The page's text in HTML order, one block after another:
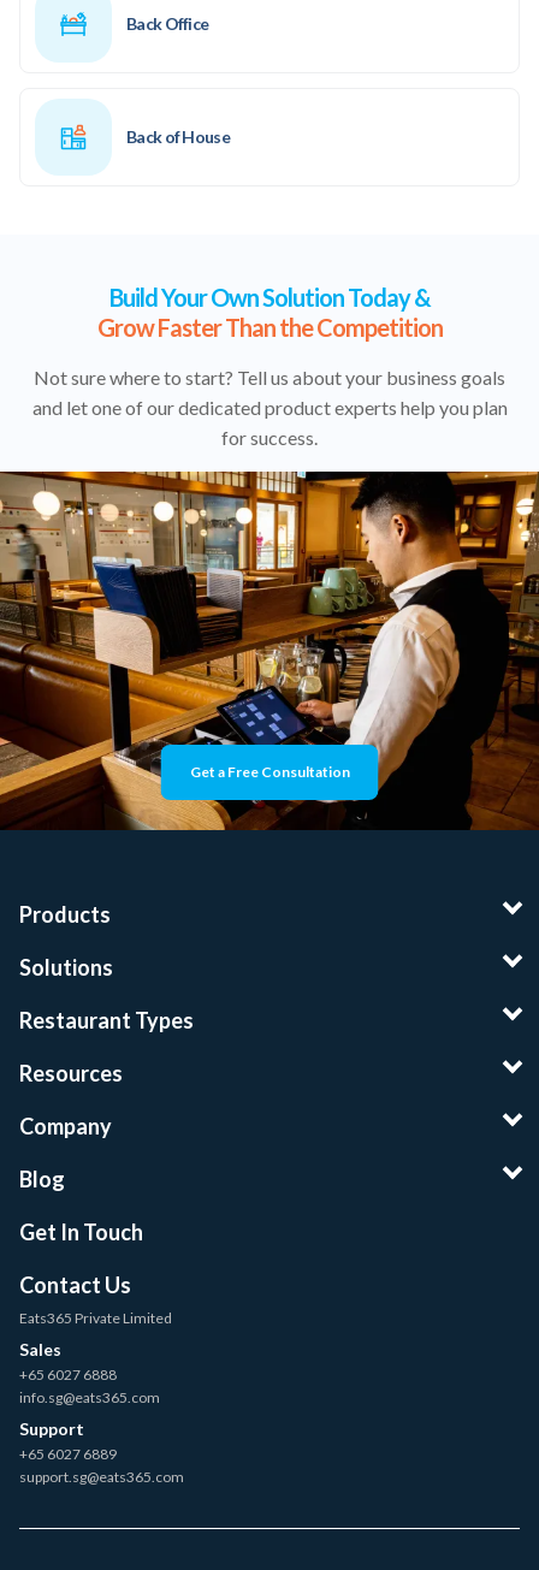
Back Office
Back of House
Build Your Own Solution Today &
Grow Faster Than the Competition
Not sure where to start? Tell us about your business goals
and let one of our dedicated product experts help you plan
for success.
Get a Free Consultation
Products
Solutions
Restaurant Types
Resources
Company
Blog
Get In Touch
Contact Us
Eats365 Private Limited
Sales
+65 6027 6888
info.sg@eats365.com
Support
+65 6027 6889
support.sg@eats365.com